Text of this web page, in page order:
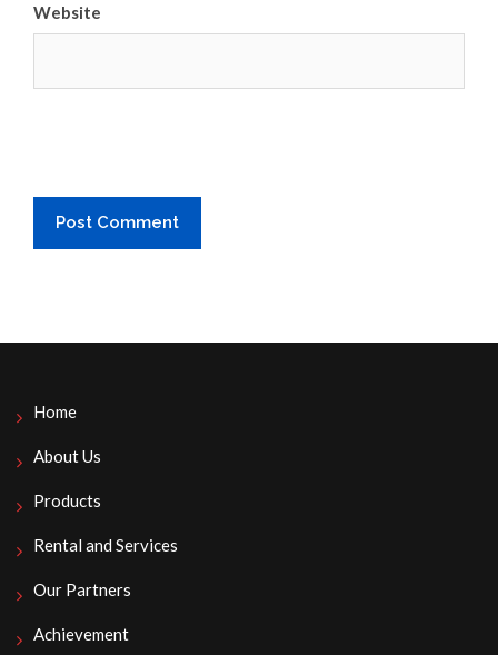
Website
Home
About Us
Products
Rental and Services
Our Partners
Achievement